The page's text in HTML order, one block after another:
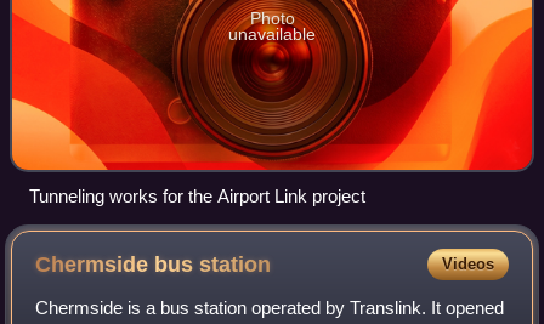
Photo
unavailable
Tunneling works for the Airport Link project
Chermside busstation Videos
Chermside is a bus station operated by Translink. It opened